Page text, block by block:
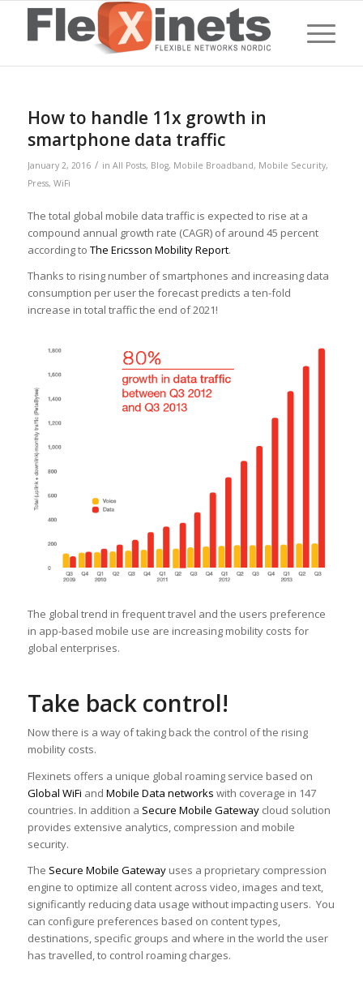
How to handle 11x growth in
smartphone data traffic
January 2, 2016 / in All Posts, Blog, Mobile Broadband, Mobile Security,
Press, WiFi
The total global mobile data traffic is expected to rise at a
compound annual growth rate (CAGR) of around 45 percent
according to The Ericsson Mobility Report.
Thanks to rising number of smartphones and increasing data
consumption per user the forecast predicts a ten-fold
increase in total traffic the end of 2021!
The global trend in frequent travel and the users preference
in app-based mobile use are increasing mobility costs for
global enterprises.
Take back control!
Now there is a way of taking back the control of the rising
mobility costs.
Flexinets offers a unique global roaming service based on
Global WiFi and Mobile Data networks with coverage in 147
countries. In addition a Secure Mobile Gatewaycloud solution
provides extensive analytics, compression and mobile
security.
The Secure Mobile Gatewayuses a proprietary compression
engine to optimize all content across video, images and text,
significantly reducing data usage without impacting users. You
can configure preferences based on content types,
destinations, specific groups and where in the world the user
has travelled, to control roaming charges.